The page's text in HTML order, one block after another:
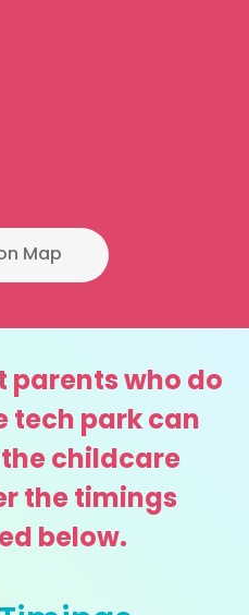
Map
parents who do
tech park can
childcare
the timings
below.